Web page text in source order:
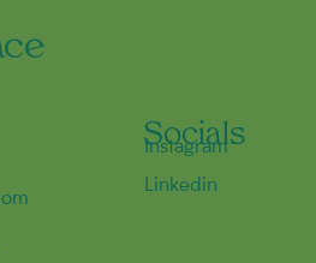
Socials
Linkedin
Instagram